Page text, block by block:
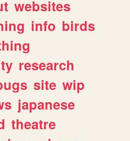
websites
info birds
research
site wip
japanese
theatre